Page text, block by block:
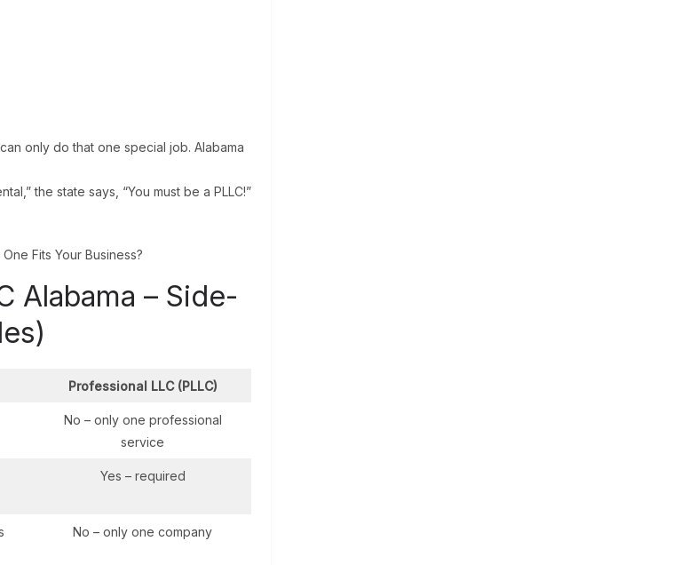
only do that one special job. Alabama
the state says, “You must be a PLLC!”
Alabama – Side-
Professional LLC (PLLC)
No – only one professional
service
Yes – required
No – only one company